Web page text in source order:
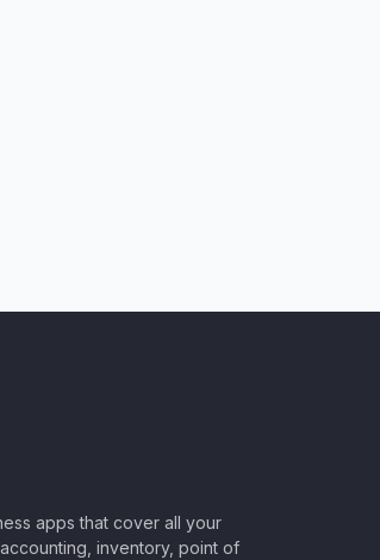
apps that cover all your
inventory, point of